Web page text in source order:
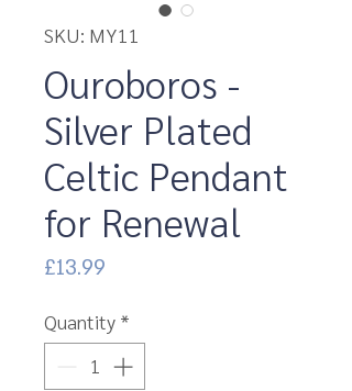
SKU: MY11
Ouroboros -
Silver Plated
Celtic Pendant
for Renewal
£13.99
Quantity *